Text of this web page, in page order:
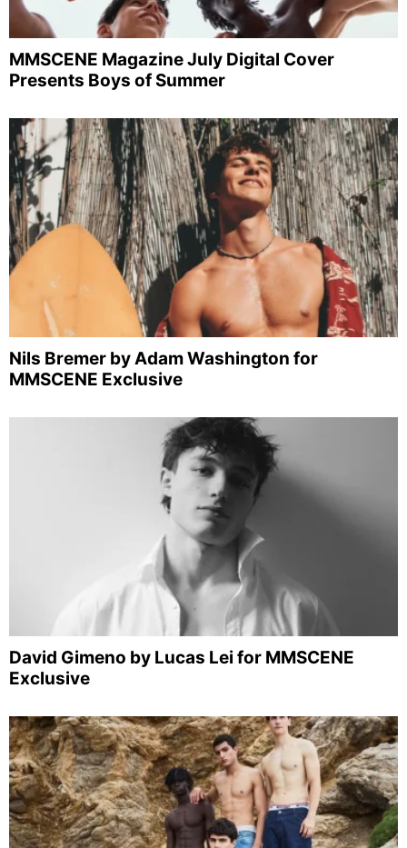
MMSCENE Magazine July Digital Cover
Presents Boys of Summer
Nils Bremer by Adam Washington for
MMSCENE Exclusive
David Gimeno by Lucas Lei for MMSCENE
Exclusive